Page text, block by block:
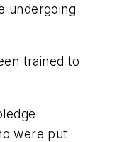
undergoing
trained to
were put